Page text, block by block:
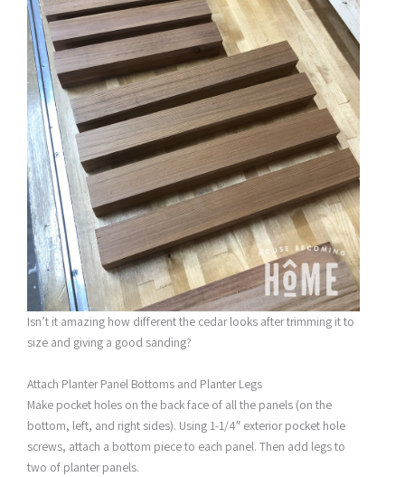
Isn’t it amazing how different the cedar looks after trimming it to
size and giving a good sanding?
Attach Planter Panel Bottoms and Planter Legs
Make pocket holes on the back face of all the panels (on the
bottom, left, and right sides). Using 1-1/4″ exterior pocket hole
screws, attach a bottom piece to each panel. Then add legs to
two of planter panels.